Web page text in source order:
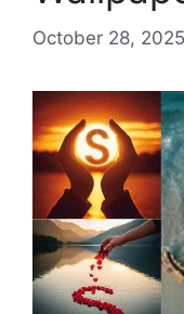
October 28, 2025